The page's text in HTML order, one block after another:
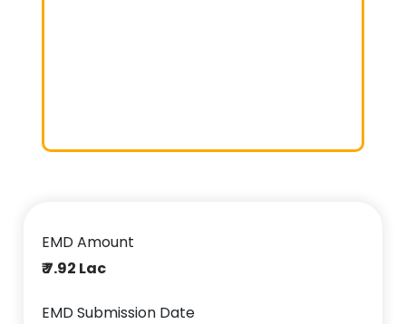
EMD Amount
₹ 7.92 Lac
EMD Submission Date